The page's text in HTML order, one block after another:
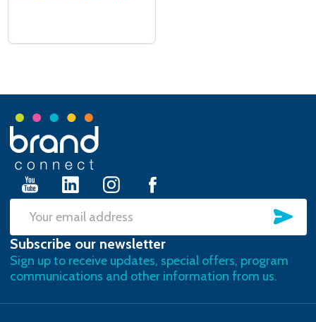
Footer
Start
Email
Address
Subscribe our newsletter
Sign up to receive updates, special offers, program
communications and other information from us.